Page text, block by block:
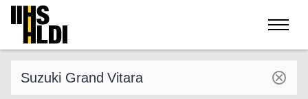
Skip
content